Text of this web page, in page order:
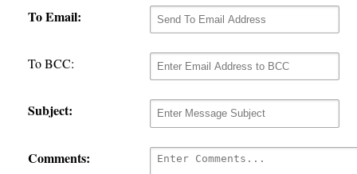
To Email:
To BCC:
Subject:
Comments: